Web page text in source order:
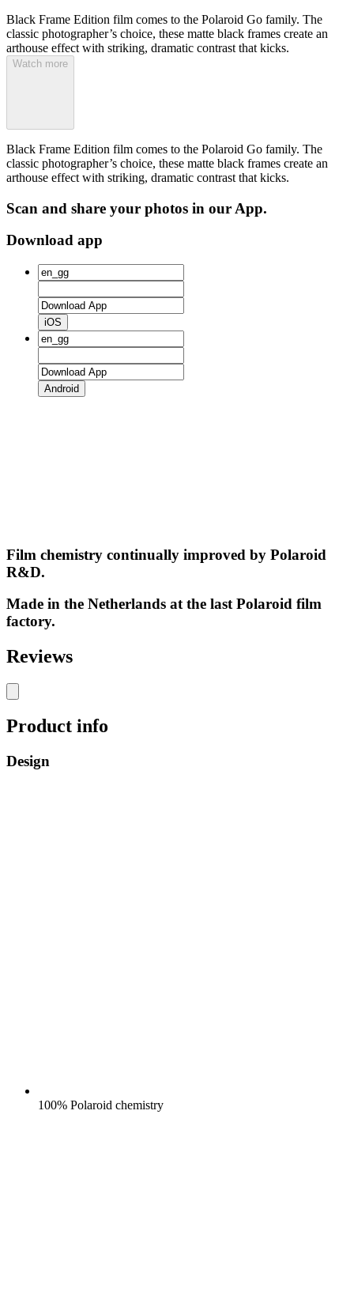
Black Frame Edition film comes to the Polaroid Go family. The
classic photographer’s choice, these matte black frames create an
arthouse effect with striking, dramatic contrast that kicks.
Watch more
Black Frame Edition film comes to the Polaroid Go family. The
classic photographer’s choice, these matte black frames create an
arthouse effect with striking, dramatic contrast that kicks.
Scan and share your photos in our App.
Download app
iOS
Android
Film chemistry continually improved by Polaroid
R&D.
Made in the Netherlands at the last Polaroid film
factory.
Reviews
Product info
Design
100% Polaroid chemistry